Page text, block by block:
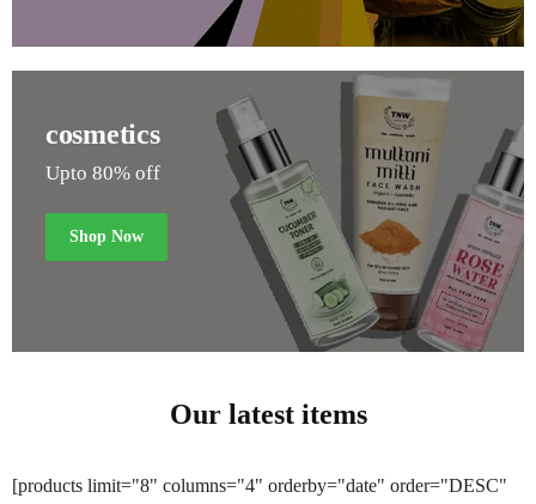
cosmetics
Upto 80% off
Shop Now
Our latest items
[products limit="8" columns="4" orderby="date" order="DESC"